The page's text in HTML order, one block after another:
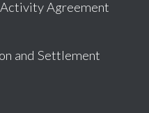
Activity Agreement
and Settlement